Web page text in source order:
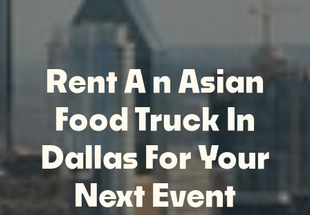
Rent A n Asian
Food Truck In
Dallas For Your
Next Event